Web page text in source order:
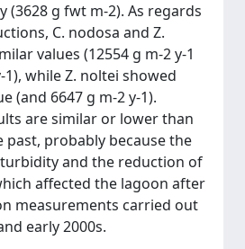
(3628 g fwt m-2). As regards
C. nodosa and Z.
values (12554 g m-2 y-1
1), while Z. noltei showed
(and 6647 g m-2 y-1).
are similar or lower than
probably because the
and the reduction of
affected the lagoon after
measurements carried out
early 2000s.